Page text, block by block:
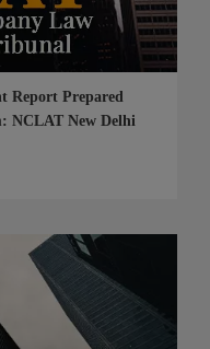
Report Prepared
NCLAT New Delhi